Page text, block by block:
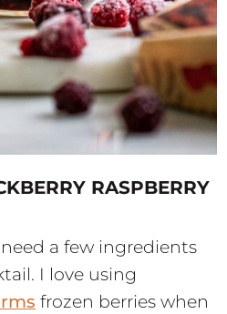
RASPBERRY
a few ingredients
I love using
frozen berries when